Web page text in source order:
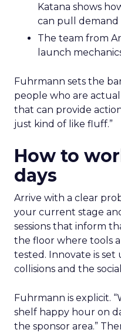
Katana shows
can pull demand
The team from
launch
Fuhrmann sets the
people who are
that can provide
just kind of like fluff.”
How to
days
Arrive with a clear
your current stage
sessions that inform
the floor where tools
tested. Innovate is set
collisions and the
Fuhrmann is explicit.
shelf happy hour on
the sponsor area.”